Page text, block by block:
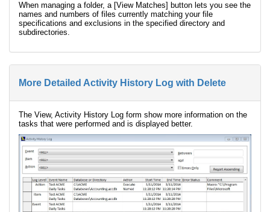
When managing a folder, a [View Matches] button lets you see the
names and numbers of files currently matching your file
specifications and exclusions in the specified directory and
subdirectories.
More Detailed Activity History Log with Delete
The View, Activity History Log form show more information on the
tasks that were performed and is displayed better.